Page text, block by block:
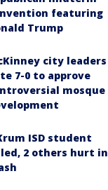
featuring
Trump
city leaders
7-0 to approve
mosque
ISD student
2 others hurt in